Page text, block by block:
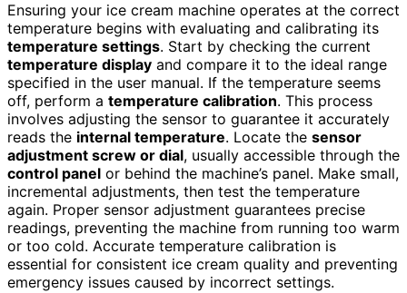
Ensuring your ice cream machine operates at the correct
temperature begins with evaluating and calibrating its
temperature settings. Start by checking the current
temperature display and compare it to the ideal range
specified in the user manual. If the temperature seems
off, perform a temperature calibration. This process
involves adjusting the sensor to guarantee it accurately
reads the internal temperature. Locate the sensor
adjustment screw or dial, usually accessible through the
control panel or behind the machine’s panel. Make small,
incremental adjustments, then test the temperature
again. Proper sensor adjustment guarantees precise
readings, preventing the machine from running too warm
or too cold. Accurate temperature calibration is
essential for consistent ice cream quality and preventing
emergency issues caused by incorrect settings.